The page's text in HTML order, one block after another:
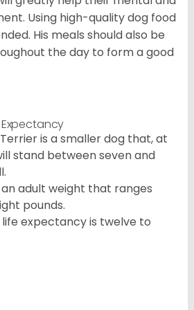
Using high-quality dog food
His meals should also be
the day to form a good
Expectancy
is a smaller dog that, at
stand between seven and
adult weight that ranges
pounds.
expectancy is twelve to